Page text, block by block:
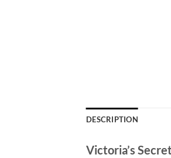
DESCRIPTION
Victoria’s